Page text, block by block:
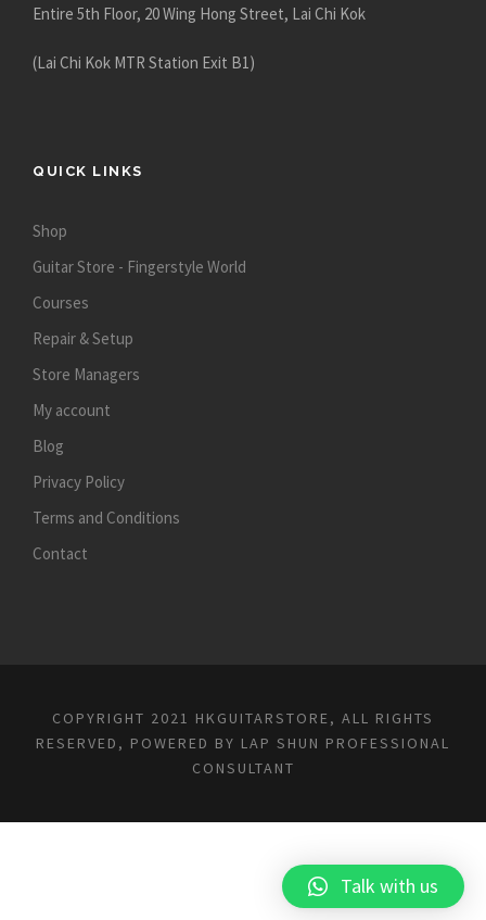
Entire 5th Floor, 20 Wing Hong Street, Lai Chi Kok
(Lai Chi Kok MTR Station Exit B1)
QUICK LINKS
Shop
Guitar Store - Fingerstyle World
Courses
Repair & Setup
Store Managers
My account
Blog
Privacy Policy
Terms and Conditions
Contact
COPYRIGHT 2021 HKGUITARSTORE, ALL RIGHTS
RESERVED, POWERED BY LAP SHUN PROFESSIONAL
CONSULTANT
Talk with us